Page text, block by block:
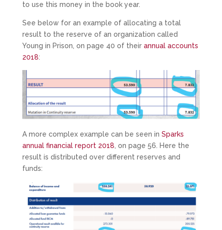
to use this money in the book year.
See below for an example of allocating a total
result to the reserve of an organization called
Young in Prison, on page 40 of their annual accounts
2018:
A more complex example can be seen in Sparks
annual financial report 2018 , on page 56. Here the
result is distributed over different reserves and
funds: